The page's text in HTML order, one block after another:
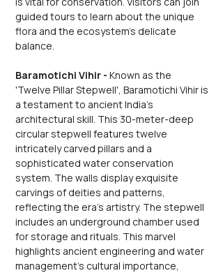
guided tours to learn about the unique
flora and the ecosystem's delicate
balance.
Baramotichi Vihir - Known as the
'Twelve Pillar Stepwell', Baramotichi Vihir is
a testament to ancient India's
architectural skill. This 30-meter-deep
circular stepwell features twelve
intricately carved pillars and a
sophisticated water conservation
system. The walls display exquisite
carvings of deities and patterns,
reflecting the era's artistry. The stepwell
includes an underground chamber used
for storage and rituals. This marvel
highlights ancient engineering and water
management's cultural importance,